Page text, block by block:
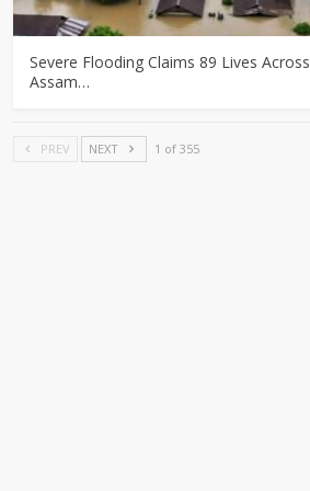
Severe Flooding Claims 89 Lives Across
Assam…
PREV NEXT 1 of 355